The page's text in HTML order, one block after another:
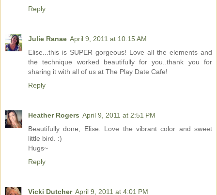
Reply
Julie Ranae April 9, 2011 at 10:15 AM
Elise...this is SUPER gorgeous! Love all the elements and
the technique worked beautifully for you..thank you for
sharing it with all of us at The Play Date Cafe!
Reply
Heather Rogers April 9, 2011 at 2:51 PM
Beautifully done, Elise. Love the vibrant color and sweet
little bird. :)
Hugs~
Reply
Vicki Dutcher April 9, 2011 at 4:01 PM